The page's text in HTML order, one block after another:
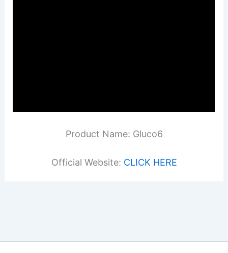
Product Name: Gluco6
Official Website: CLICK HERE